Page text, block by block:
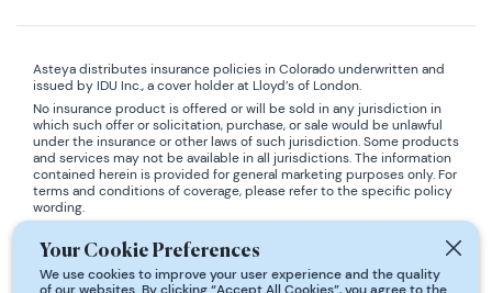
Asteya distributes insurance policies in Colorado underwritten and
issued by IDU Inc., a cover holder at Lloyd’s of London.
No insurance product is offered or will be sold in any jurisdiction in
which such offer or solicitation, purchase, or sale would be unlawful
under the insurance or other laws of such jurisdiction. Some products
and services may not be available in all jurisdictions. The information
contained herein is provided for general marketing purposes only. For
terms and conditions of coverage, please refer to the specific policy
wording.
problems using this website, please contact
support@asteya.world
for assistance.
Your Cookie Preferences
We use cookies to improve your user experience and the quality